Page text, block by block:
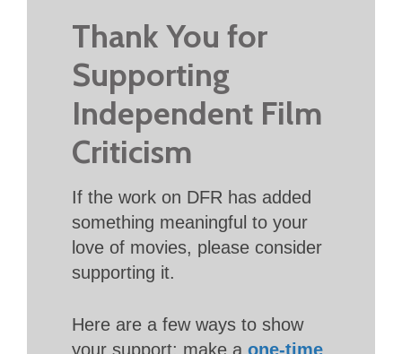
Thank You for
Supporting
Independent Film
Criticism
If the work on DFR has added
something meaningful to your
love of movies, please consider
supporting it.
Here are a few ways to show
your support: make a one-time